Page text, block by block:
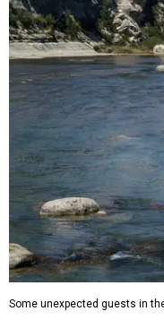
Some unexpected guests in